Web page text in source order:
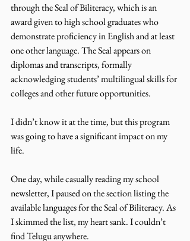
through the Seal of Biliteracy, which is an
award given to high school graduates who
demonstrate proficiency in English and at least
one other language. The Seal appears on
diplomas and transcripts, formally
acknowledging students’ multilingual skills for
colleges and other future opportunities.
I didn’t know it at the time, but this program
was going to have a significant impact on my
life.
One day, while casually reading my school
newsletter, I paused on the section listing the
available languages for the Seal of Biliteracy. As
I skimmed the list, my heart sank. I couldn’t
find Telugu anywhere.